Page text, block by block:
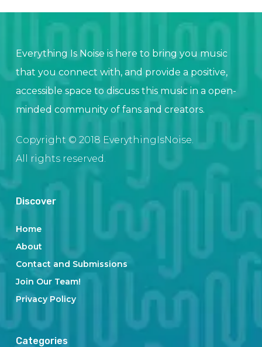
Everything Is Noise is here to bring you music
that you connect with, and provide a positive,
accessible space to discuss this music in a open-
minded community of fans and creators.
Copyright © 2018 EverythingIsNoise.
All rights reserved.
Discover
Home
About
Contact and Submissions
Join Our Team!
Privacy Policy
Categories